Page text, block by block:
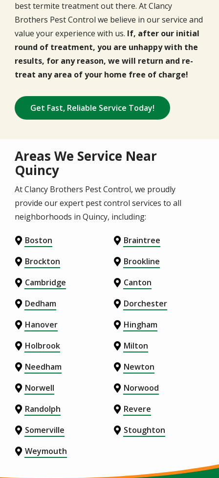
best termite treatment out there. At Clancy
Brothers Pest Control we believe in our service and
value your experience with us. If, after our initial
round of treatment, you are unhappy with the
results, for any reason, we will return and re-
treat any area of your home free of charge!
Get Fast, Reliable Service Today!
Areas We Service Near
Quincy
At Clancy Brothers Pest Control, we proudly
provide our expert pest control services to all
neighborhoods in Quincy, including:
Boston
Braintree
Brockton
Brookline
Cambridge
Canton
Dedham
Dorchester
Hanover
Hingham
Holbrook
Milton
Needham
Newton
Norwell
Norwood
Randolph
Revere
Somerville
Stoughton
Weymouth